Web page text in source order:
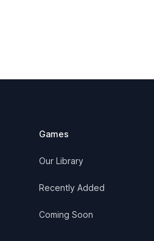
Games
Our Library
Recently Added
Coming Soon